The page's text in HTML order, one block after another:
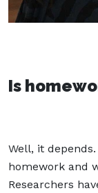
Is
Well, it depends.
homework and
Researchers